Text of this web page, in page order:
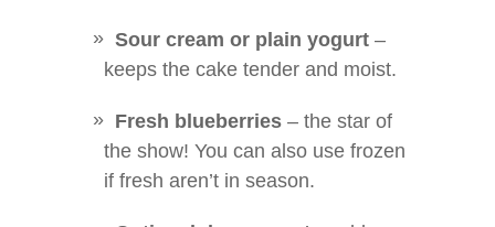
Sour cream or plain yogurt –
keeps the cake tender and moist.
Fresh blueberries – the star of
the show! You can also use frozen
if fresh aren’t in season.